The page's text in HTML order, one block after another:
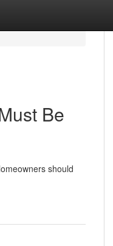
Be
should